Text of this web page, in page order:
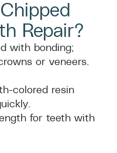
Repair?
with bonding;
or veneers.
colored resin
for teeth with